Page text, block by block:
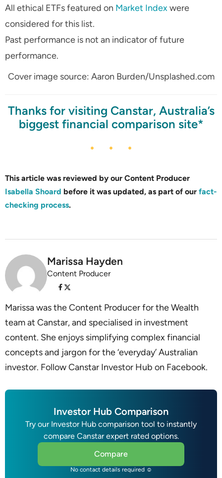
All ethical ETFs featured on Market Indexwere
considered for this list.
Past performance is not an indicator of future
performance.
Cover image source: Aaron Burden/Unsplashed.com
Thanks for visiting Canstar, Australia’s
biggest financial comparison site*
This article was reviewed by our Content Producer
Isabella Shoard before it was updated, as part of our fact-
checking process.
Marissa Hayden
Content Producer
Marissa was the Content Producer for the Wealth
team at Canstar, and specialised in investment
content. She enjoys simplifying complex financial
concepts and jargon for the ‘everyday’ Australian
investor. Follow Canstar Investor Hub on Facebook.
Investor Hub Comparison
Try our Investor Hub comparison tool to instantly
compare Canstar expert rated options.
Compare
No contact details required ☺